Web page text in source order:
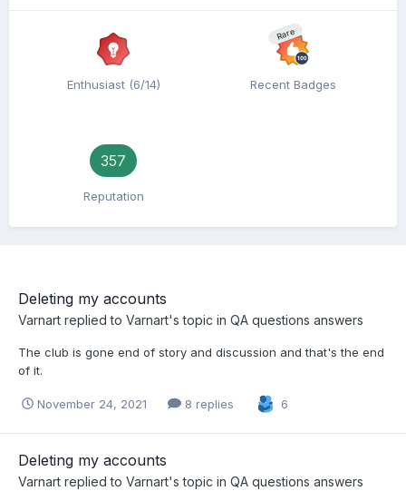
Enthusiast (6/14)
Rare
Recent Badges
357
Reputation
Deleting my accounts
Varnart replied to Varnart's topic in QA questions answers
The club is gone end of story and discussion and that's the end
of it.
November 24, 2021 8 replies 6
Deleting my accounts
Varnart replied to Varnart's topic in QA questions answers